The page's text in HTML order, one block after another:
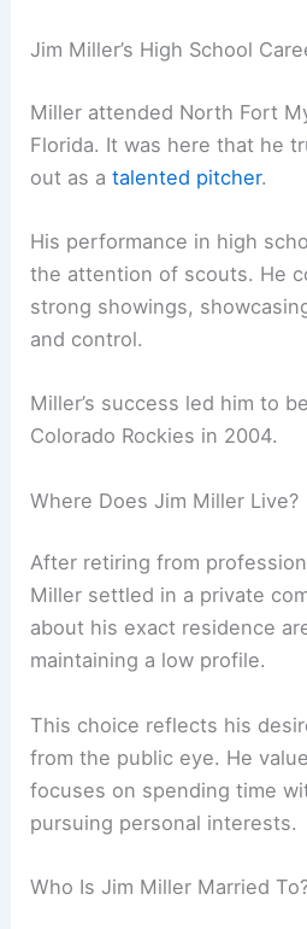
Jim Miller’s High School
Miller attended North Fort
Florida. It was here that he
out as atalented pitcher.
His performance in high
the attention of scouts. He
strong showings,
and control.
Miller’s success led him to
Colorado Rockies in 2004.
Where Does Jim Miller Live?
After retiring from
Miller settled in a private
about his exact residence
maintaining a low profile.
This choice reflects his
from the public eye. He
focuses on spending time
pursuing personal interests.
Who Is Jim Miller Married